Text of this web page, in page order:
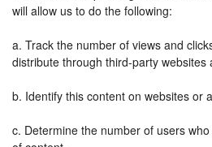
will allow us to do the following:
a. Track the number of views and
distribute through third-party websites
b. Identify this content on websites or
c. Determine the number of users